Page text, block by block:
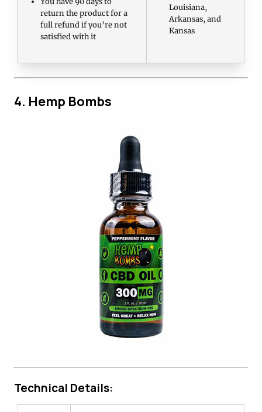
return the product for a
full refund if you’re not
satisfied with it
Louisiana,
Arkansas, and
Kansas
4. Hemp Bombs
Technical Details: